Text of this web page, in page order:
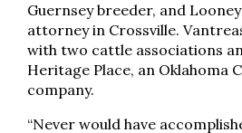
Guernsey breeder, and
attorney in Crossville.
with two cattle associations
Heritage Place, an Oklahoma
company.
“Never would have